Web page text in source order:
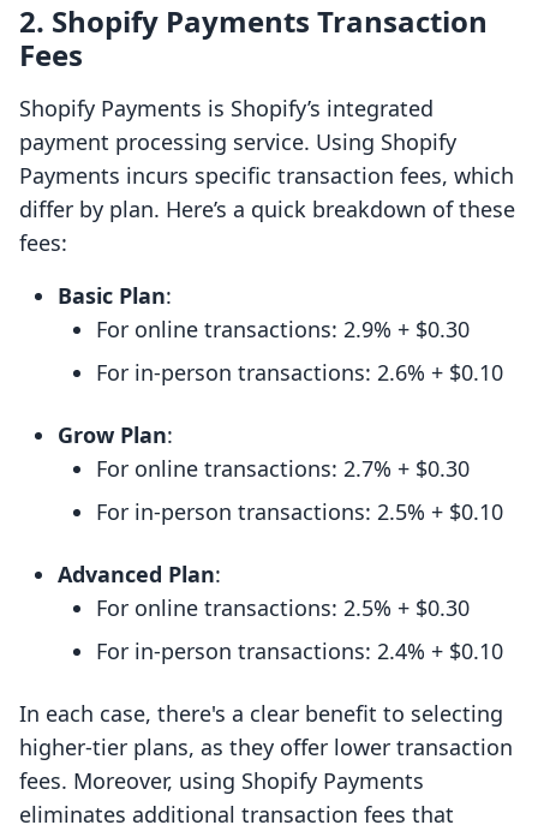
2. Shopify Payments Transaction
Fees
Shopify Payments is Shopify’s integrated
payment processing service. Using Shopify
Payments incurs specific transaction fees, which
differ by plan. Here’s a quick breakdown of these
fees:
Basic Plan:
For online transactions: 2.9% + $0.30
For in-person transactions: 2.6% + $0.10
Grow Plan:
For online transactions: 2.7% + $0.30
For in-person transactions: 2.5% + $0.10
Advanced Plan:
For online transactions: 2.5% + $0.30
For in-person transactions: 2.4% + $0.10
In each case, there's a clear benefit to selecting
higher-tier plans, as they offer lower transaction
fees. Moreover, using Shopify Payments
eliminates additional transaction fees that